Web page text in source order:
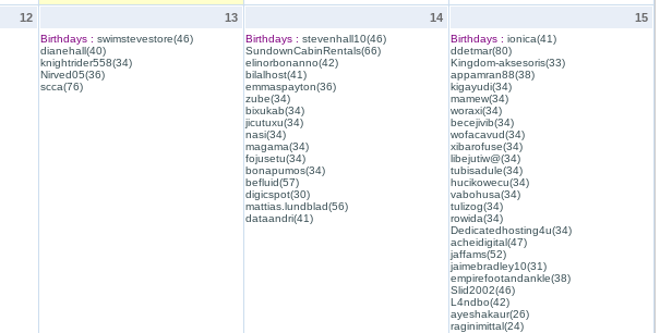
12 13
Birthdays : swimstevestore(46)
dianehall(40)
knightrider558(34)
Nirved05(36)
scca(76)
14
Birthdays : stevenhall10(46)
SundownCabinRentals(66)
elinorbonanno(42)
bilalhost(41)
emmaspayton(36)
zube(34)
bixukab(34)
jicutuxu(34)
nasi(34)
magama(34)
fojusetu(34)
bonapumos(34)
befluid(57)
digicspot(30)
mattias.lundblad(56)
dataandri(41)
15
Birthdays : ionica(41)
ddetmar(80)
Kingdom-aksesoris(33)
appamran88(38)
kigayudi(34)
mamew(34)
woraxi(34)
becejivib(34)
wofacavud(34)
xibarofuse(34)
libejutiw@(34)
tubisadule(34)
hucikowecu(34)
vabohusa(34)
tulizog(34)
rowida(34)
Dedicatedhosting4u(34)
acheidigital(47)
jaffams(52)
jaimebradley10(31)
empirefootandankle(38)
Slid2002(46)
L4ndbo(42)
ayeshakaur(26)
raginimittal(24)